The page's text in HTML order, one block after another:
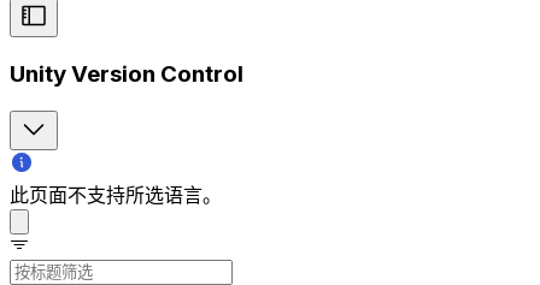
Unity Version Control
此页面不支持所选语言。